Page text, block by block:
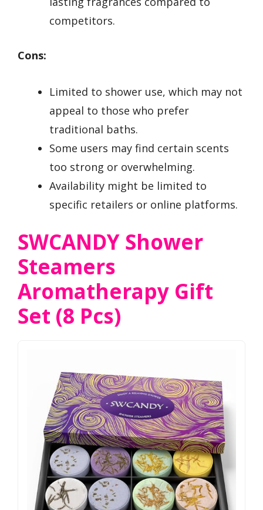
competitors.
Cons:
Limited to shower use, which may not
appeal to those who prefer
traditional baths.
Some users may find certain scents
too strong or overwhelming.
Availability might be limited to
specific retailers or online platforms.
SWCANDY Shower
Steamers
Aromatherapy Gift
Set (8 Pcs)